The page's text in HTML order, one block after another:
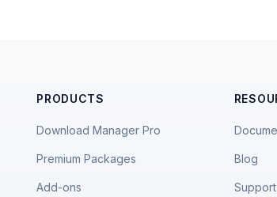
PRODUCTS
Download Manager Pro
Premium Packages
Add-ons
Blog
Support